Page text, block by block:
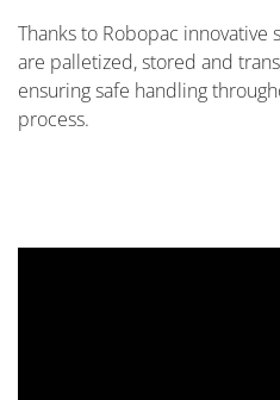
Thanks to Robopac innovative
are palletized, stored and
ensuring safe handling
process.